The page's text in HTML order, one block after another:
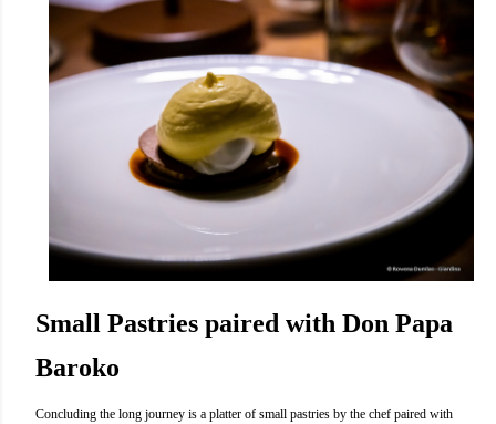
Small Pastries paired with Don Papa
Baroko
Concluding the long journey is a platter of small pastries by the chef paired with